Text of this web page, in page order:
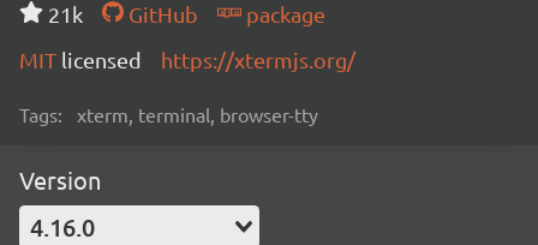
21k GitHub
package
MIT licensed https://xtermjs.org/
Tags: xterm, terminal, browser-tty
Version
4.16.0